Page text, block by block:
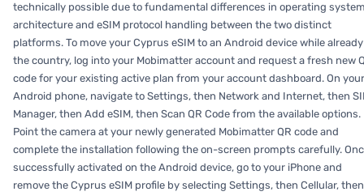
technically possible due to fundamental differences in operating
architecture and eSIM protocol handling between the two distinct
platforms. To move your Cyprus eSIM to an Android device while
the country, log into your Mobimatter account and request a fresh new
code for your existing active plan from your account dashboard. On your
Android phone, navigate to Settings, then Network and Internet, then
Manager, then Add eSIM, then Scan QR Code from the available options.
Point the camera at your newly generated Mobimatter QR code and
complete the installation following the on-screen prompts carefully.
successfully activated on the Android device, go to your iPhone and
remove the Cyprus eSIM profile by selecting Settings, then Cellular, then